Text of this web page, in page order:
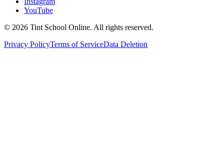
YouTube
© 2026 Tint School Online. All rights reserved.
Privacy PolicyTerms of ServiceData Deletion